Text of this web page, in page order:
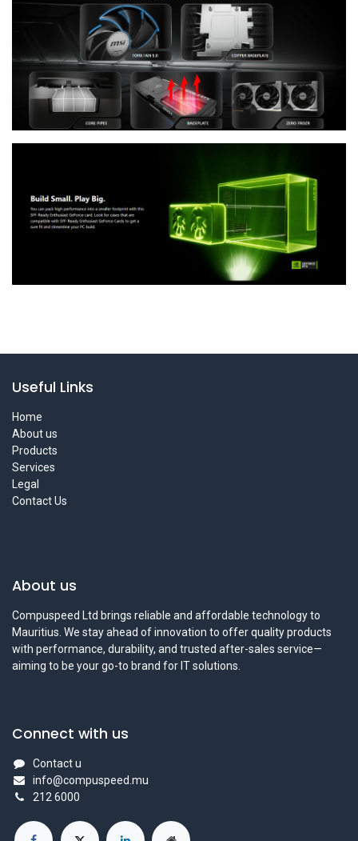
Useful Links
Home
About us
Products
Services
Legal
Contact Us
About us
Compuspeed Ltd brings reliable and affordable technology to
Mauritius. We stay ahead of innovation to offer quality products
with performance, durability, and trusted after-sales service—
aiming to be your go-to brand for IT solutions.
Connect with us
Contact u
info@compuspeed.mu
212 6000